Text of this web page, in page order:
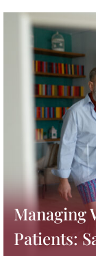
Managing
Patients: